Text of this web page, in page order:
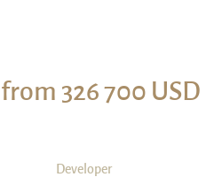
from 326 700 USD
Developer